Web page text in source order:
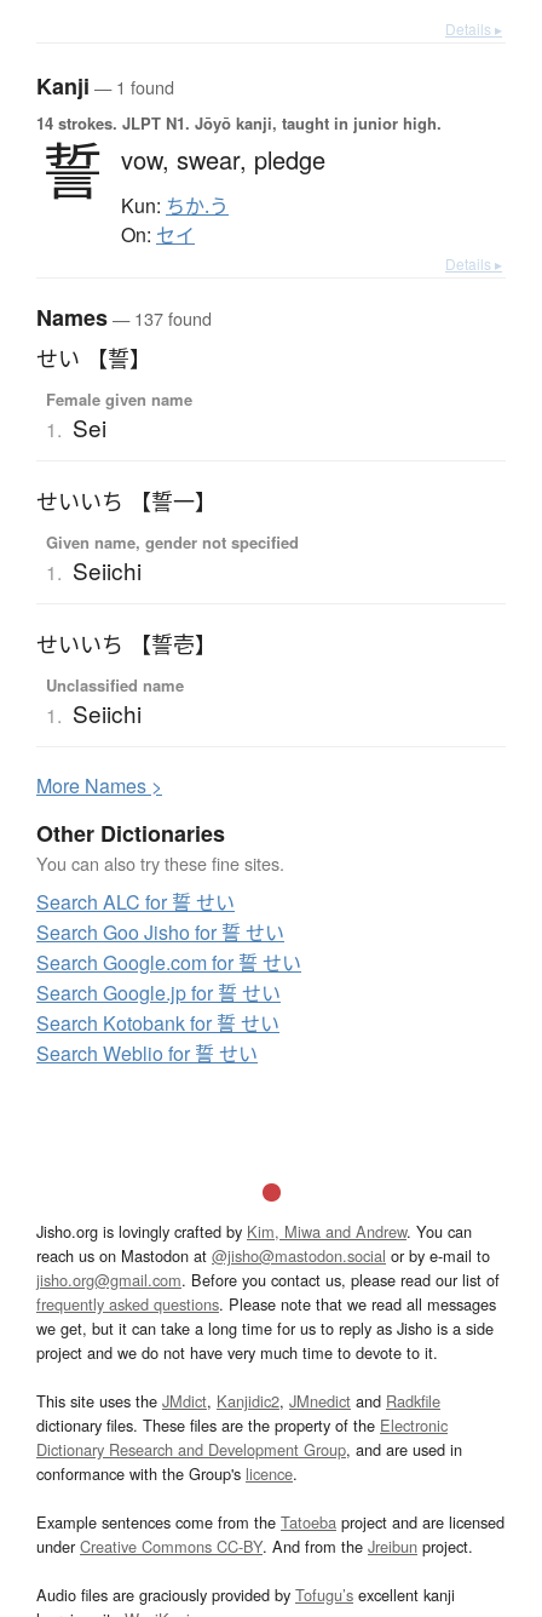
Details ▸
Kanji — 1 found
14 strokes. JLPT N1. Jōyō kanji, taught in junior high.
誓 vow, swear, pledge
Kun: ちか.う
On: セイ
Details ▸
Names— 137 found
せい 【誓】
Female given name
1. Sei
せいいち 【誓一】
Given name, gender not specified
1. Seiichi
せいいち 【誓壱】
Unclassified name
1. Seiichi
More Names >
Other Dictionaries
You can also try these fine sites.
Search ALC for 誓 せい
Search Goo Jisho for 誓 せい
Search Google.com for 誓 せい
Search Google.jp for 誓 せい
Search Kotobank for 誓 せい
Search Weblio for 誓 せい
Jisho.org is lovingly crafted by Kim, Miwa and Andrew. You can
reach us on Mastodon at @jisho@mastodon.social or by e-mail to
jisho.org@gmail.com. Before you contact us, please read our list of
frequently asked questions. Please note that we read all messages
we get, but it can take a long time for us to reply as Jisho is a side
project and we do not have very much time to devote to it.
This site uses the JMdict, Kanjidic2, JMnedict and Radkfile
dictionary files. These files are the property of the Electronic
Dictionary Research and Development Group, and are used in
conformance with the Group's licence.
Example sentences come from the Tatoeba project and are licensed
underCreative Commons CC-BY. And from the Jreibun project.
Audio files are graciously provided by Tofugu’s excellent kanji